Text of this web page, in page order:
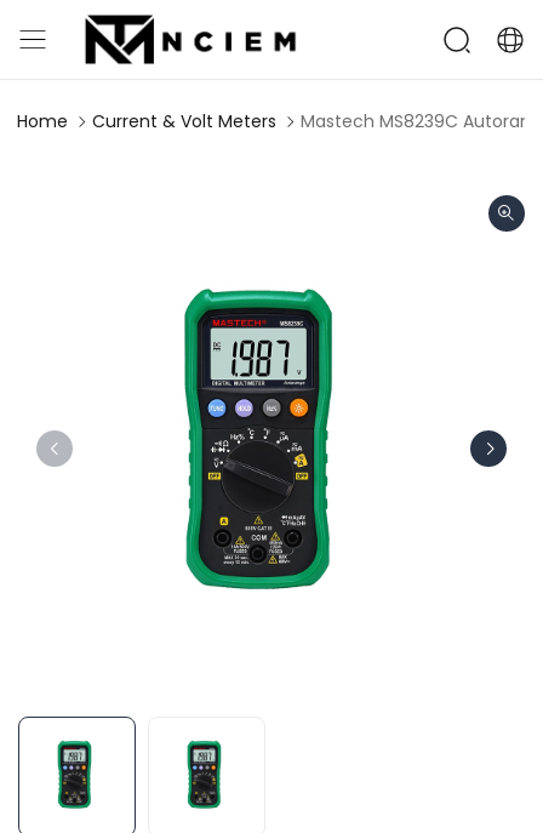
Home Current & Volt Meters Mastech MS8239C